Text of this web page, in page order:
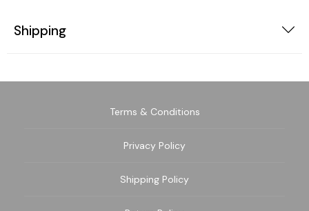
Shipping
Terms & Conditions
Privacy Policy
Shipping Policy